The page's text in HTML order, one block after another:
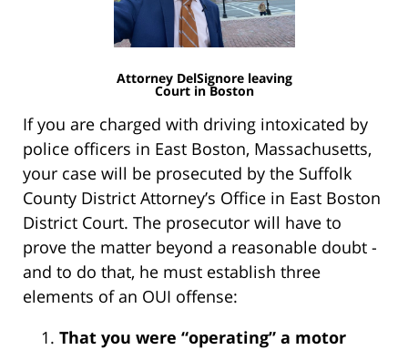
Attorney DelSignore leaving
Court in Boston
If you are charged with driving intoxicated by
police officers in East Boston, Massachusetts,
your case will be prosecuted by the Suffolk
County District Attorney’s Office in East Boston
District Court. The prosecutor will have to
prove the matter beyond a reasonable doubt -
and to do that, he must establish three
elements of an OUI offense:
That you were “operating” a motor